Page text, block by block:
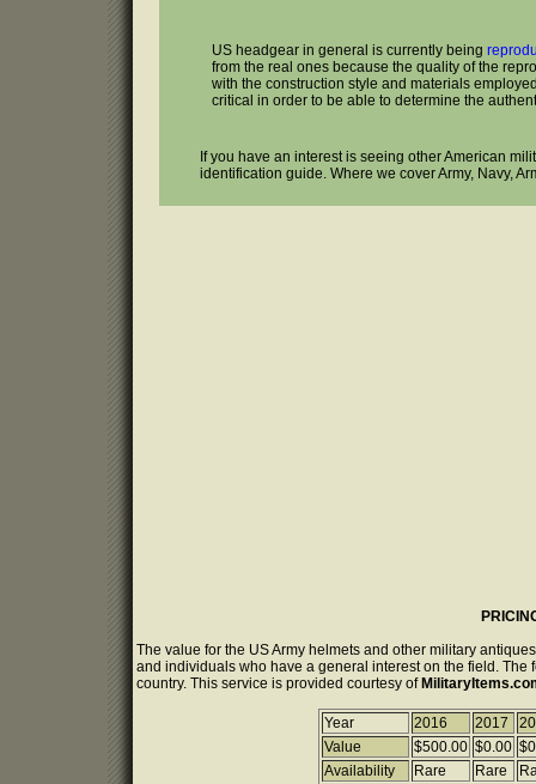
US headgear in general is currently being
from the real ones because the quality of the
with the construction style and materials
critical in order to be able to determine the
If you have an interest is seeing other American
identification guide. Where we cover Army, Navy,
The value for the US Army helmets and other military
and individuals who have a general interest on the field.
country. This service is provided courtesy of
Year 2016 2017
Value
$500.00 $0.00
Availability
Rare Rare